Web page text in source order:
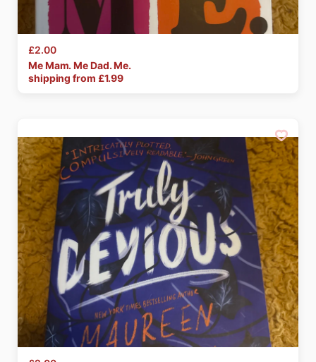
£2.00
MeMam. MeDad. Me.
shipping from £1.99